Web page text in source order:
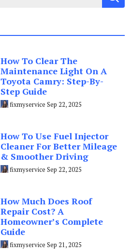
How To Clear The
Maintenance Light On A
Toyota Camry: Step-By-
Step Guide
fixmyservice Sep 22, 2025
How To Use Fuel Injector
Cleaner For Better Mileage
& Smoother Driving
fixmyservice Sep 22, 2025
How Much Does Roof
Repair Cost? A
Homeowner’s Complete
Guide
fixmyservice Sep 21, 2025